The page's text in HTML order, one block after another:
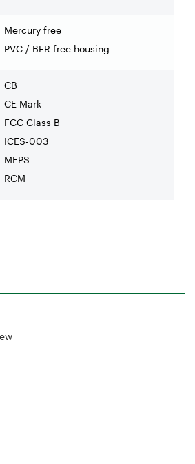
Mercury free
PVC / BFR free housing
CB
CE Mark
FCC Class B
ICES-003
MEPS
RCM